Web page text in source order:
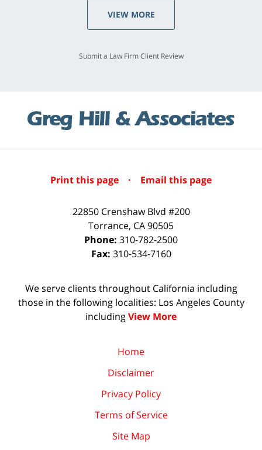
VIEW MORE
Submit a Law Firm Client Review
Print this page · Email this page
22850 Crenshaw Blvd #200
Torrance, CA90505
Phone: 310-782-2500
Fax: 310-534-7160
We serve clients throughout California including
those in the following localities: Los Angeles County
includingView More
Home
Disclaimer
Privacy Policy
Terms of Service
Site Map